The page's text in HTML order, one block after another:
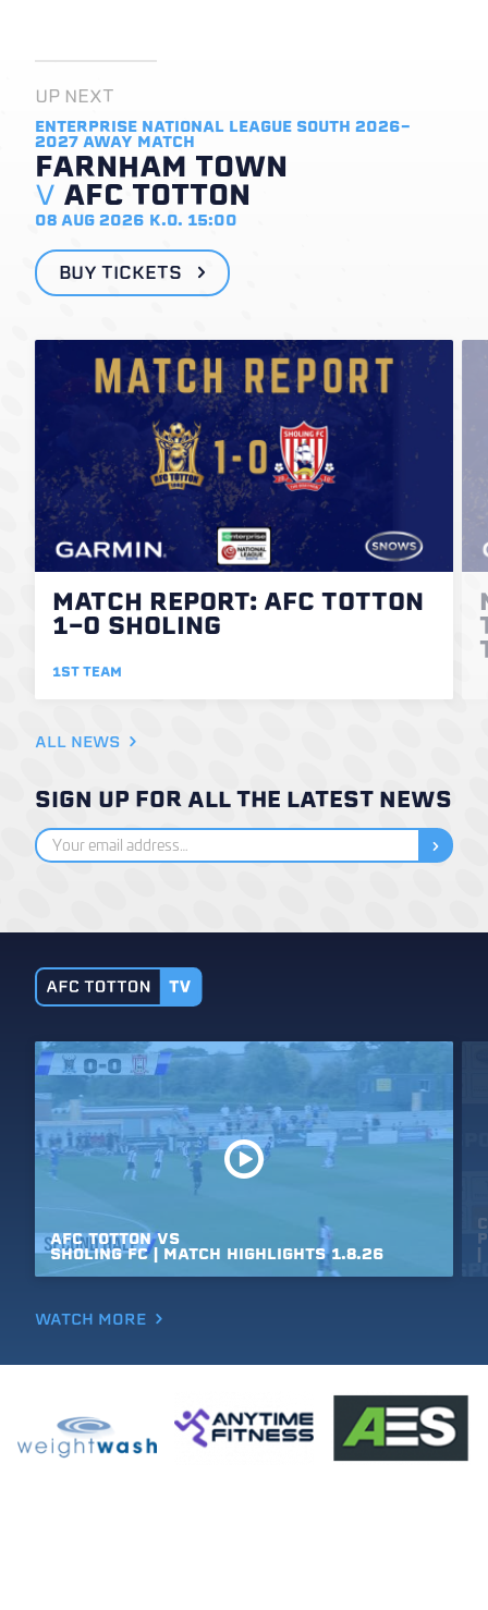
UP NEXT
FARNHAM TOWN
V AFC TOTTON
ENTERPRISE NATIONAL LEAGUE SOUTH 2026-
2027 AWAY MATCH
08 AUG 2026 K.O. 15:00
BUY TICKETS
MATCH REPORT: AFC TOTTON
1-0 SHOLING
1ST TEAM
ALL NEWS
SIGN UP FOR ALL THE LATEST NEWS
AFC TOTTON VS
SHOLING FC | MATCH HIGHLIGHTS 1.8.26 |
WATCH MORE